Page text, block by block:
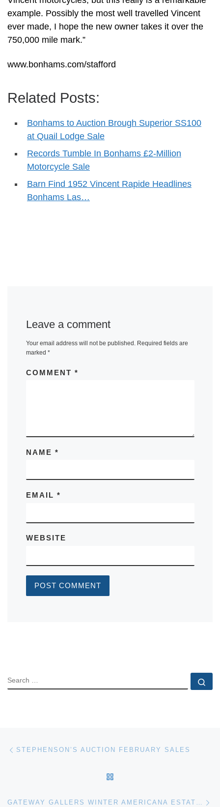
example. Possibly the most well travelled Vincent
ever made, I hope the new owner takes it over the
750,000 mile mark.”
www.bonhams.com/stafford
Related Posts:
Bonhams to Auction Brough Superior SS100
at Quail Lodge Sale
Records Tumble In Bonhams £2-Million
Motorcycle Sale
Barn Find 1952 Vincent Rapide Headlines
Bonhams Las…
Leave a comment
Your email address will not be published. Required fields are
marked *
COMMENT *
NAME *
EMAIL *
WEBSITE
SEARCH
Post navigation
STEPHENSON’S AUCTION FEBRUARY SALES
GATEWAY GALLERS WINTER AMERICANA ESTATE AUCTION